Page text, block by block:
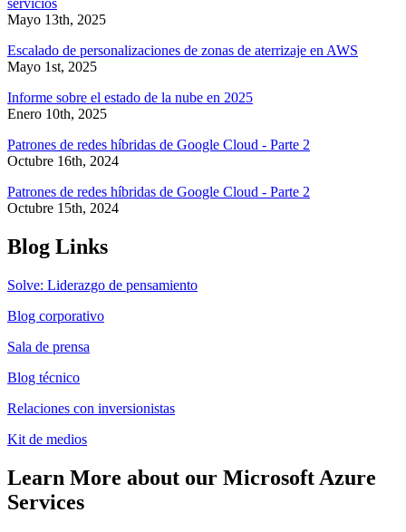
servicios
Mayo 13th, 2025
Escalado de personalizaciones de zonas de aterrizaje en AWS
Mayo 1st, 2025
Informe sobre el estado de la nube en 2025
Enero 10th, 2025
Patrones de redes híbridas de Google Cloud - Parte 2
Octubre 16th, 2024
Patrones de redes híbridas de Google Cloud - Parte 2
Octubre 15th, 2024
Blog Links
Solve: Liderazgo de pensamiento
Blog corporativo
Sala de prensa
Blog técnico
Relaciones con inversionistas
Kit de medios
Learn More about our Microsoft Azure
Services